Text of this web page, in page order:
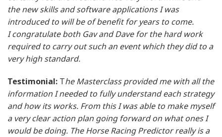
the new skills and software applications I was
introduced to will be of benefit for years to come.
I congratulate both Gav and Dave for the hard work
required to carry out such an event which they did to a
very high standard.
Testimonial: The Masterclass provided me with all the
information I needed to fully understand each strategy
and how its works. From this I was able to make myself
a very clear action plan going forward on what ones I
would be doing. The Horse Racing Predictor really is a